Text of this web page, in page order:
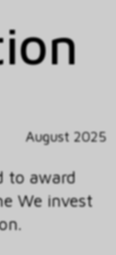
August 2025
to award
We invest